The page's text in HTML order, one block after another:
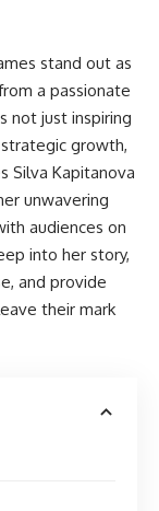
stand out as
a passionate
not just inspiring
growth,
Silva Kapitanova
unwavering
audiences on
into her story,
and provide
their mark